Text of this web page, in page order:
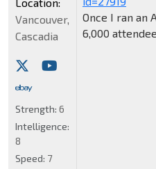
Once I ran an
6,000
Location:
Vancouver,
Cascadia
Strength: 6
Intelligence:
8
Speed: 7